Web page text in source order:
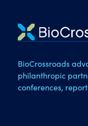
BioCrossroads
philanthropic
conferences,